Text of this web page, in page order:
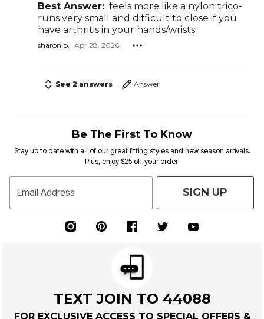
Best Answer: feels more like a nylon trico-
runs very small and difficult to close if you
have arthritis in your hands/wrists
sharon p. Apr 28, 2026
See 2 answers Answer
Be The First To Know
Stay up to date with all of our great fitting styles and new season arrivals.
Plus, enjoy $25 off your order!
Email Address SIGN UP
TEXT JOIN TO 44088
FOR EXCLUSIVE ACCESS TO SPECIAL OFFERS &